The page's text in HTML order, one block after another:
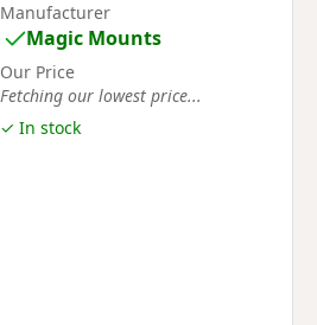
Manufacturer
Magic Mounts
Our Price
Fetching our lowest price...
✓ In stock